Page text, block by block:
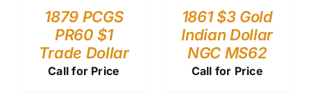
1879 PCGS
PR60 $1
Trade Dollar
Call for Price
1861 $3 Gold
Indian Dollar
NGC MS62
Call for Price